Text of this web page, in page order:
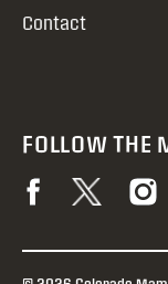
Contact
FOLLOW THE